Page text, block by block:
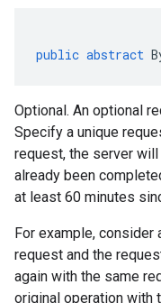
public abstract
Optional. An optional
Specify a unique
request, the server
already been
at least 60 minutes
For example, consider
request and the
again with the same
original operation with